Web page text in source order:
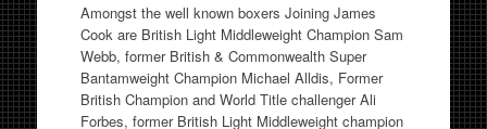
Amongst the well known boxers Joining James
Cook are British Light Middleweight Champion Sam
Webb, former British & Commonwealth Super
Bantamweight Champion Michael Alldis, Former
British Champion and World Title challenger Ali
Forbes, former British Light Middleweight champion